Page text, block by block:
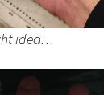
idea…